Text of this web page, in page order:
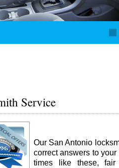
Service
Our San Antonio
correct answers to
times like these, fair